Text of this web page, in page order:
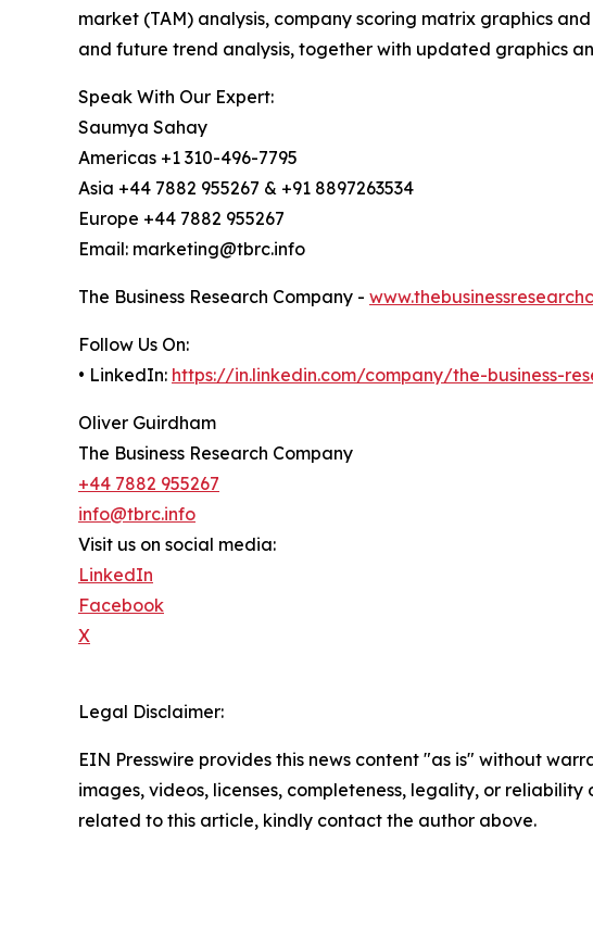
market (TAM) analysis, company scoring matrix graphics
and future trend analysis, together with updated graphics
Speak With Our Expert:
Saumya Sahay
Americas +1 310-496-7795
Asia +44 7882 955267 & +91 8897263534
Europe +44 7882 955267
Email: marketing@tbrc.info
The Business Research Company -
Follow Us On:
• LinkedIn: https://in.linkedin.com/company/the-business-
Oliver Guirdham
The Business Research Company
+44 7882 955267
info@tbrc.info
Visit us on social media:
LinkedIn
Facebook
X
Legal Disclaimer:
EIN Presswire provides this news content "as is" without
images, videos, licenses, completeness, legality, or
related to this article, kindly contact the author above.